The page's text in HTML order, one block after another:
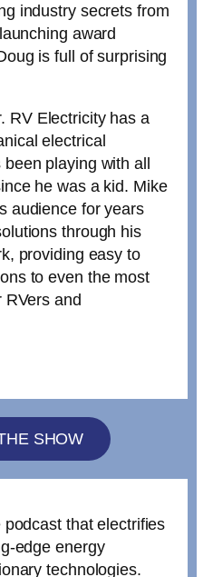
industry secrets from
award
is full of surprising
RV Electricity has a
electrical
playing with all
he was a kid. Mike
audience for years
through his
providing easy to
to even the most
RVers and
SHOW
that electrifies
edge energy
technologies.